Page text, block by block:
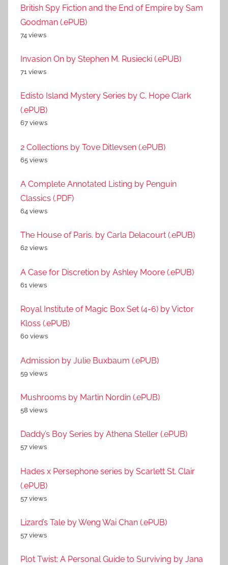
British Spy Fiction and the End of Empire by Sam
Goodman (.ePUB)
74 views
Invasion On by Stephen M. Rusiecki (.ePUB)
71 views
Edisto Island Mystery Series by C. Hope Clark
(.ePUB)
67 views
2 Collections by Tove Ditlevsen (.ePUB)
65 views
A Complete Annotated Listing by Penguin
Classics (.PDF)
64 views
The House of Paris. by Carla Delacourt (.ePUB)
62 views
A Case for Discretion by Ashley Moore (.ePUB)
61 views
Royal Institute of Magic Box Set (4-6) by Victor
Kloss (.ePUB)
60 views
Admission by Julie Buxbaum (.ePUB)
59 views
Mushrooms by Martin Nordin (.ePUB)
58 views
Daddy’s Boy Series by Athena Steller (.ePUB)
57 views
Hades x Persephone series by Scarlett St. Clair
(.ePUB)
57 views
Lizard’s Tale by Weng Wai Chan (.ePUB)
57 views
Plot Twist: A Personal Guide to Surviving by Jana